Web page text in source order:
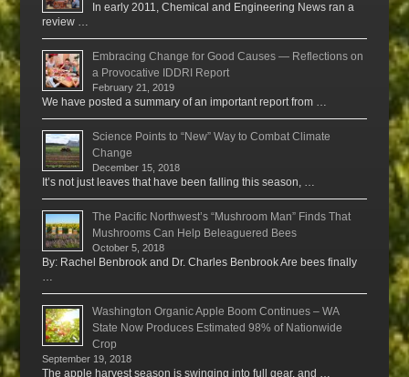
In early 2011, Chemical and Engineering News ran a
review …
Embracing Change for Good Causes — Reflections on
a Provocative IDDRI Report
February 21, 2019
We have posted a summary of an important report from …
Science Points to “New” Way to Combat Climate
Change
December 15, 2018
It’s not just leaves that have been falling this season, …
The Pacific Northwest’s “Mushroom Man” Finds That
Mushrooms Can Help Beleaguered Bees
October 5, 2018
By: Rachel Benbrook and Dr. Charles Benbrook Are bees finally
…
Washington Organic Apple Boom Continues – WA
State Now Produces Estimated 98% of Nationwide
Crop
September 19, 2018
The apple harvest season is swinging into full gear, and …